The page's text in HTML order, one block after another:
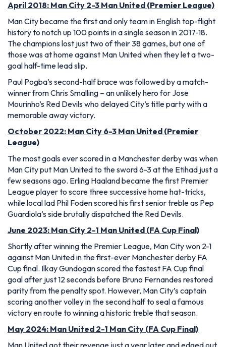
April 2018: Man City 2-3 Man United (Premier League)
Man City became the first and only team in English top-flight
history to notch up 100 points in a single season in 2017-18.
The champions lost just two of their 38 games, but one of
those was at home against Man United when they let a two-
goal half-time lead slip.
Paul Pogba’s second-half brace was followed by a match-
winner from Chris Smalling – an unlikely hero for Jose
Mourinho’s Red Devils who delayed City’s title party with a
memorable away victory.
October 2022: Man City 6-3 Man United (Premier
League)
The most goals ever scored in a Manchester derby was when
Man City put Man United to the sword 6-3 at the Etihad just a
few seasons ago. Erling Haaland became the first Premier
League player to score three successive home hat-tricks,
while local lad Phil Foden scored his first senior treble as Pep
Guardiola’s side brutally dispatched the Red Devils.
June 2023: Man City 2-1 Man United (FA Cup Final)
Shortly after winning the Premier League, Man City won 2-1
against Man United in the first-ever Manchester derby FA
Cup final. Ilkay Gundogan scored the fastest FA Cup final
goal after just 12 seconds before Bruno Fernandes restored
parity from the penalty spot. However, Man City’s captain
scoring another volley in the second half to seal a famous
victory en route to winning a historic treble that season.
May 2024: Man United 2-1 Man City (FA Cup Final)
Man United got their revenge just a year later and edged out